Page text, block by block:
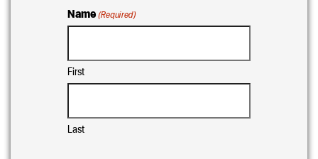
Name (Required)
First
Last